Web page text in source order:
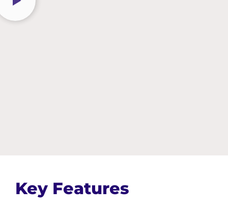
Key Features